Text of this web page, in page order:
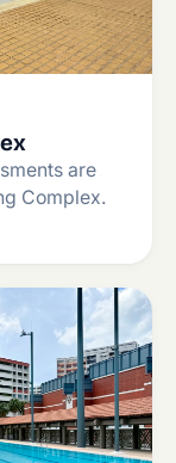
are
Complex.